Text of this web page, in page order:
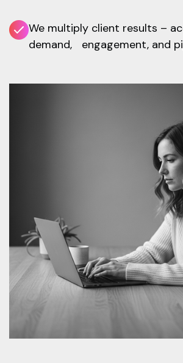
We multiply client results –
demand, engagement, and